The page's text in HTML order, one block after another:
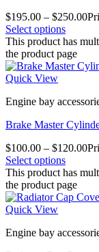
$195.00 – $250.00
Select options
This product has
the product page
Quick View
Engine bay
Brake Master
$100.00 – $120.00
Select options
This product has
the product page
Quick View
Engine bay